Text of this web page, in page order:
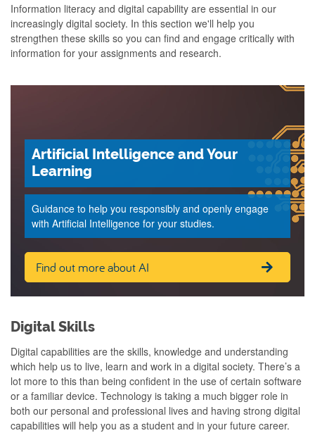
Information literacy and digital capability are essential in our
increasingly digital society. In this section we'll help you
strengthen these skills so you can find and engage critically with
information for your assignments and research.
Artificial Intelligence and Your
Learning
Guidance to help you responsibly and openly engage
with Artificial Intelligence for your studies.
Find out more about AI
Digital Skills
Digital capabilities are the skills, knowledge and understanding
which help us to live, learn and work in a digital society. There’s a
lot more to this than being confident in the use of certain software
or a familiar device. Technology is taking a much bigger role in
both our personal and professional lives and having strong digital
capabilities will help you as a student and in your future career.